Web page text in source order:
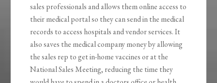
sales professionals and allows them online access to
their medical portal so they can send in the medical
records to access hospitals and vendor services. It
also saves the medical company money by allowing
the sales rep to get in-home vaccines or at the
National Sales Meeting, reducing the time they